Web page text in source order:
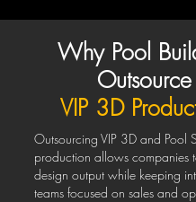
Why Pool
Outsource
VIP 3D
Outsourcing VIP 3D and Pool
production allows companies
design output while keeping
teams focused on sales and